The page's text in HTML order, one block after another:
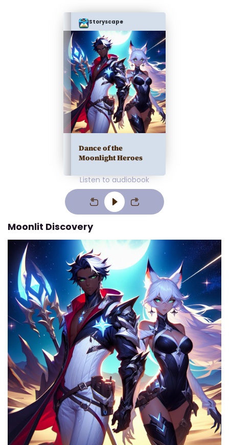
Storyscape
Dance of the
Moonlight Heroes
Listen to audiobook
Moonlit Discovery